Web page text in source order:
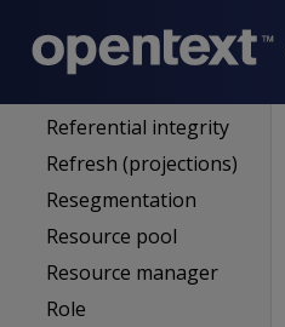
Quorum
Referential integrity
Refresh (projections)
Resegmentation
Resource pool
Resource manager
Role